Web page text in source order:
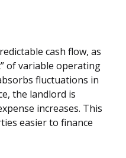
cash flow, as
of variable operating
fluctuations in
the landlord is
increases. This
easier to finance